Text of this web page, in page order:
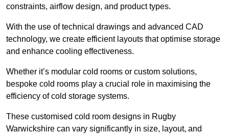
constraints, airflow design, and product types.
With the use of technical drawings and advanced CAD
technology, we create efficient layouts that optimise storage
and enhance cooling effectiveness.
Whether it’s modular cold rooms or custom solutions,
bespoke cold rooms play a crucial role in maximising the
efficiency of cold storage systems.
These customised cold room designs in Rugby
Warwickshire can vary significantly in size, layout, and